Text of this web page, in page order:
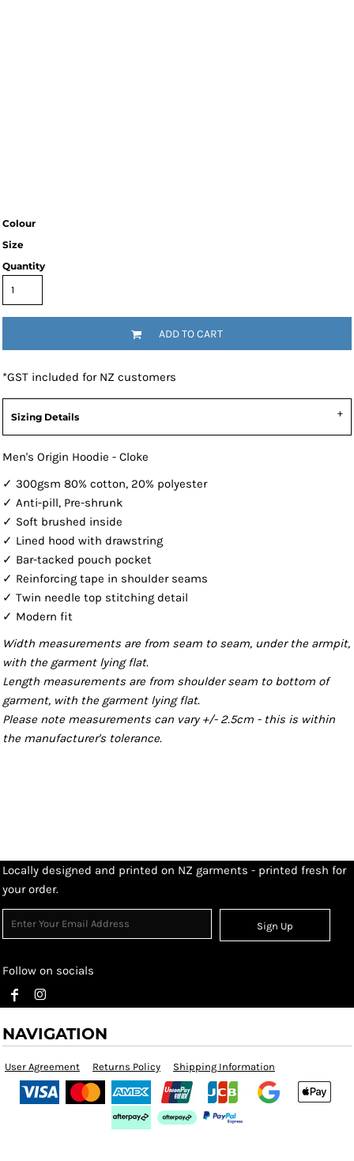
Colour
Size
Quantity
ADD TO CART
*GST included for NZ customers
Sizing Details
Men's Origin Hoodie - Cloke
✓ 300gsm 80% cotton, 20% polyester
✓ Anti-pill, Pre-shrunk
✓ Soft brushed inside
✓ Lined hood with drawstring
✓ Bar-tacked pouch pocket
✓ Reinforcing tape in shoulder seams
✓ Twin needle top stitching detail
✓ Modern fit
Width measurements are from seam to seam, under the armpit,
with the garment lying flat.
Length measurements are from shoulder seam to bottom of
garment, with the garment lying flat.
Please note measurements can vary +/- 2.5cm - this is within
the manufacturer's tolerance.
Locally designed and printed on NZ garments - printed fresh for
your order.
Sign Up
Follow on socials
NAVIGATION
User Agreement Returns Policy Shipping Information